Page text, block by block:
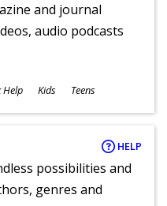
and journal
audio podcasts
Help Kids Teens
HELP
possibilities and
genres and